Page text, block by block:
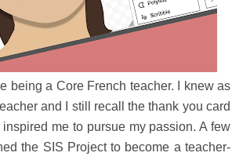
being a Core French teacher. I knew as
and I still recall the thank you card
me to pursue my passion. A few
the SIS Project to become a teacher-